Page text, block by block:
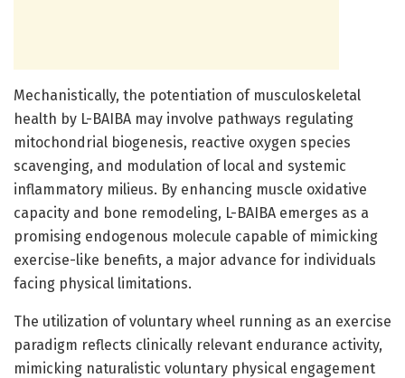
Mechanistically, the potentiation of musculoskeletal
health by L-BAIBA may involve pathways regulating
mitochondrial biogenesis, reactive oxygen species
scavenging, and modulation of local and systemic
inflammatory milieus. By enhancing muscle oxidative
capacity and bone remodeling, L-BAIBA emerges as a
promising endogenous molecule capable of mimicking
exercise-like benefits, a major advance for individuals
facing physical limitations.
The utilization of voluntary wheel running as an exercise
paradigm reflects clinically relevant endurance activity,
mimicking naturalistic voluntary physical engagement